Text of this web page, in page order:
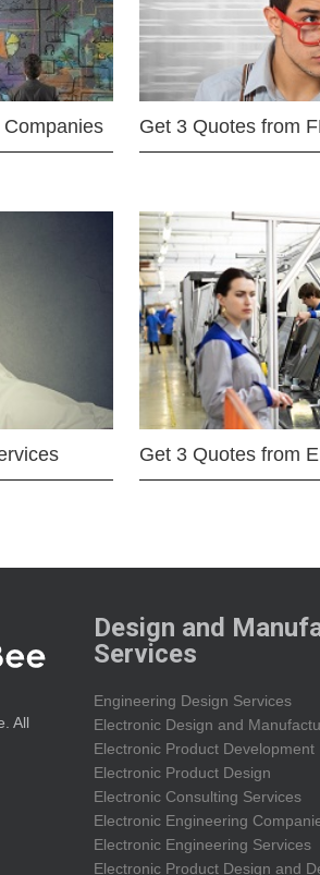
Get 3 Quotes from
Get 3 Quotes from
All
Design and
Services
Engineering Design Services
Electronic Design and
Electronic Product Development
Electronic Product Design
Electronic Consulting Services
Electronic Engineering
Electronic Engineering Services
Electronic Product Design and